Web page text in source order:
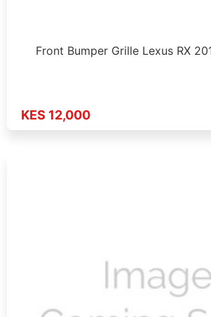
Front Bumper Grille Lexus RX
KES 12,000